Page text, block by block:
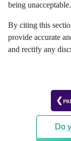
being
By citing this
provide accurate
and rectify any
Do